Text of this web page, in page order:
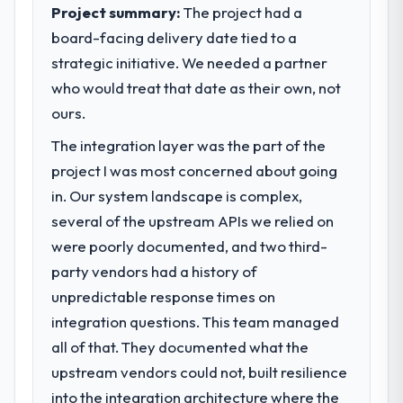
The most direct measure is the
performance of the system in production. In
the five months since go-live we have had
zero P1 incidents, our page performance
clients who had cited our previous platform
limitations during contract negotiations
have since renewed without that objection
What did you like most about working
with this company?
The post-launch behaviour. Some vendors
consider go-live to be the end of their
professional obligation. This team treated it
as the transition to a different kind of
engagement. The hypercare period was
alone.
What specific problem or business
challenge led you to hire this company?
and the compliance timeline was set by our
regulator, not by us. The DevOps Services
changes required were significant enough
to justify engaging a specialist partner
rather than diverting our internal team from
the product roadmap.
What services did the company provide
for your project?
The core engagement was DevOps
expanded to include technical consultancy
Project summary:The project had a
board-facing delivery date tied to a
strategic initiative. We needed a partner
who would treat that date as their own, not
ours.
The integration layer was the part of the
project I was most concerned about going
in. Our system landscape is complex,
several of the upstream APIs we relied on
were poorly documented, and two third-
party vendors had a history of
unpredictable response times on
integration questions. This team managed
all of that. They documented what the
upstream vendors could not, built resilience
into the integration architecture where the